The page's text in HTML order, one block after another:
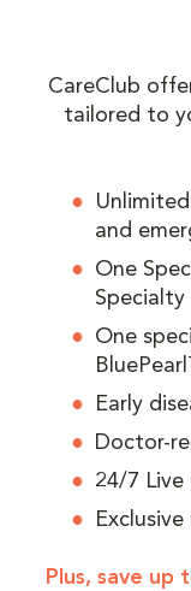
CareClub
tailored to
and
One
One
Early
Doctor-
24/7
Plus, save up